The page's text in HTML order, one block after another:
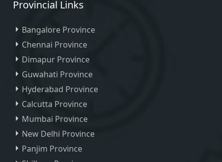
Provincial Links
Bangalore Province
Chennai Province
Dimapur Province
Guwahati Province
Hyderabad Province
Calcutta Province
Mumbai Province
New Delhi Province
Panjim Province